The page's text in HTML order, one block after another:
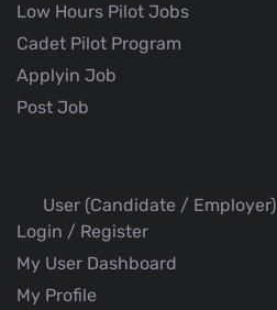
Low Hours Pilot Jobs
Cadet Pilot Program
Applyin Job
Post Job
User (Candidate / Employer)
Login / Register
My User Dashboard
My Profile